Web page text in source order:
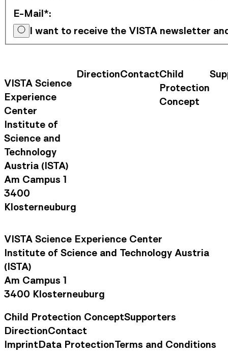
E-Mail*:
I want to receive the VISTA newsletter
VISTA Science
Experience
Center
Institute of
Science and
Technology
Austria (ISTA)
Am Campus 1
3400
Klosterneuburg
Contact Information
DirectionContactFooter
Child
Protection
Concept
VISTA Science Experience Center
Institute of Science and Technology Austria
(ISTA)
Am Campus 1
3400 Klosterneuburg
Footer Navigation
Child Protection ConceptSupporters
Contact Information
DirectionContact
Legal Information
ImprintData ProtectionTerms and Conditions